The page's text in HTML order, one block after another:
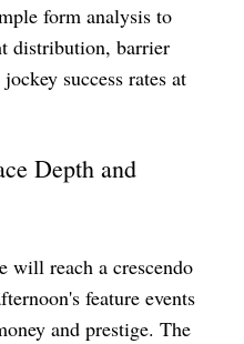
form analysis to
distribution, barrier
success rates at
Depth and
will reach a crescendo
feature events
and prestige. The